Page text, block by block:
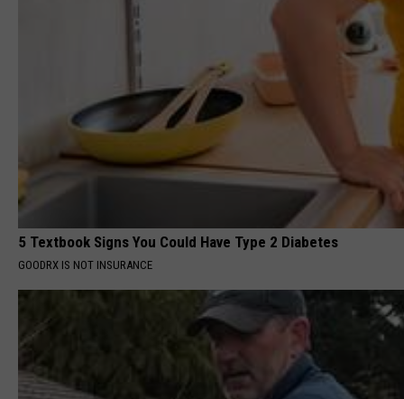
5 Textbook Signs You Could Have Type 2 Diabetes
GOODRX IS NOT INSURANCE